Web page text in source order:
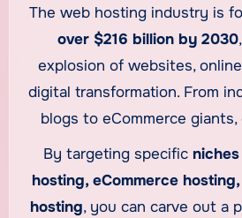
The web hosting industry is
over $216 billion by 2030
explosion of websites,
digital transformation. From
blogs to eCommerce
reliable
By targeting specific
hosting, eCommerce
hosting, you can carve out a